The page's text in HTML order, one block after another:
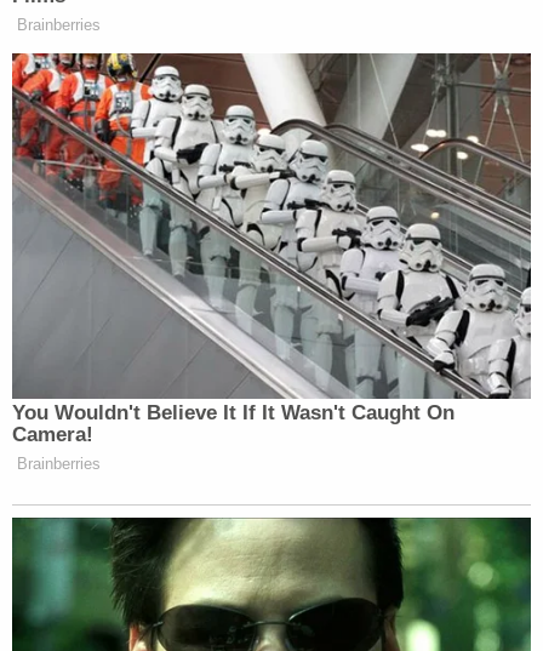
Scott Fearing
Out Alliance, said:
Is an arms race what we really want? What
we know in any arms race is that it's never
good for anybody, and death and
destruction and harm and hurt can come
when so many people have arms and
Fearing's attitude has held the day for liberals and
leftists for quite some time. And even if Trigger
indicative of a sea-change among the American
left, there's definitely something happening here.
[image via Shutterstock.com]